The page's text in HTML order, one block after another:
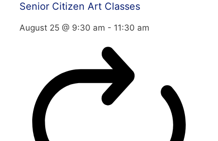
Senior Citizen Art Classes
August 25 @ 9:30 am - 11:30 am